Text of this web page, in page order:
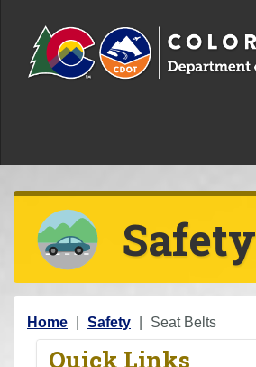
Safety
Y
Home Safety Seat Belts
Quick Links